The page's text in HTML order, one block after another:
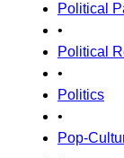
Political
•
Political
•
Politics
•
Pop-